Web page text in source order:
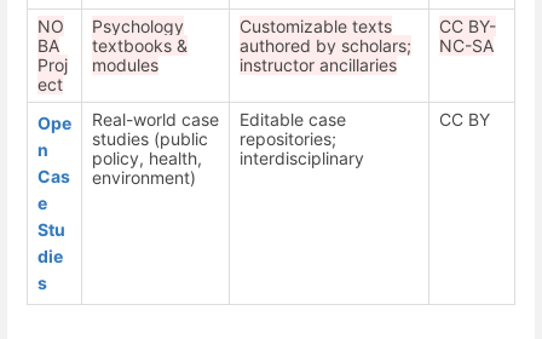
NO
BA
Proj
ect
Psychology
textbooks &
modules
Customizable texts
authored by scholars;
instructor ancillaries
CC BY-
NC-SA
Ope
n
Cas
e
Stu
die
s
Real-world case
studies (public
policy, health,
environment)
Editable case
repositories;
interdisciplinary
CC BY